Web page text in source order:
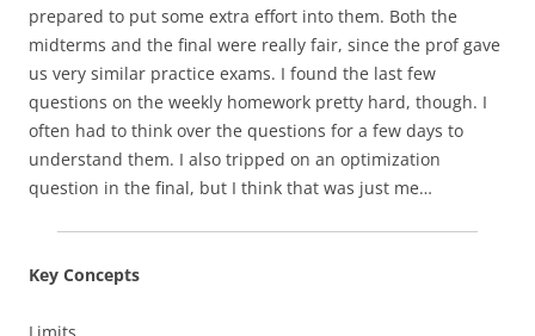
prepared to put some extra effort into them. Both the
midterms and the final were really fair, since the prof gave
us very similar practice exams. I found the last few
questions on the weekly homework pretty hard, though. I
often had to think over the questions for a few days to
understand them. I also tripped on an optimization
question in the final, but I think that was just me…
Key Concepts